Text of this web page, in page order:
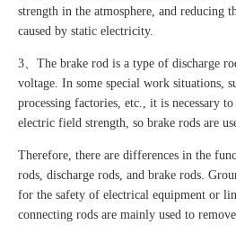
strength in the atmosphere, and reducing
caused by static electricity.
3、The brake rod is a type of discharge
voltage. In some special work situations,
processing factories, etc., it is necessary
electric field strength, so brake rods are
Therefore, there are differences in the
rods, discharge rods, and brake rods.
for the safety of electrical equipment or
connecting rods are mainly used to